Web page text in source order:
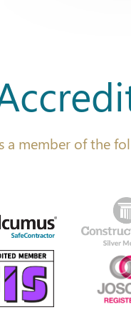
a member of the